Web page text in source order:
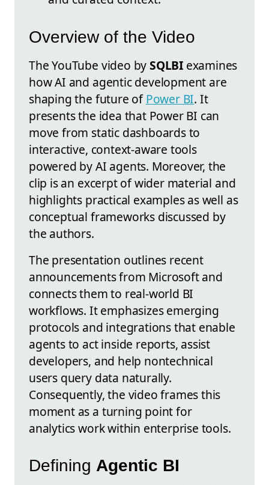
Overview of the Video
The YouTube video bySQLBI examines
how AI and agentic development are
shaping the future ofPower BI. It
presents the idea that Power BI can
move from static dashboards to
interactive, context-aware tools
powered by AI agents. Moreover, the
clip is an excerpt of wider material and
highlights practical examples as well as
conceptual frameworks discussed by
the authors.
The presentation outlines recent
announcements from Microsoft and
connects them to real-world BI
workflows. It emphasizes emerging
protocols and integrations that enable
agents to act inside reports, assist
developers, and help nontechnical
users query data naturally.
Consequently, the video frames this
moment as a turning point for
analytics work within enterprise tools.
Defining Agentic BI